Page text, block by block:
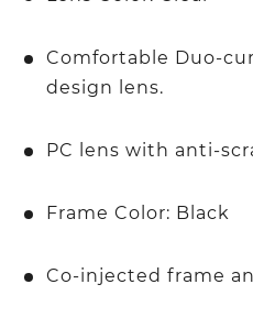
Comfortable Duo-
design lens.
PC lens with anti-
Frame Color: Black
Co-injected frame